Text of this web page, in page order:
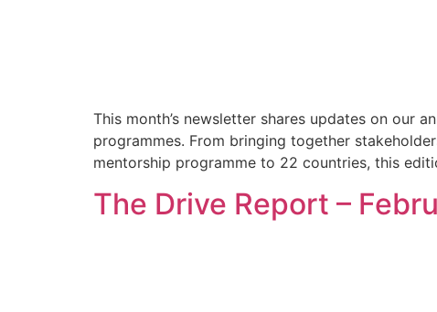
This month’s newsletter shares updates on our
programmes. From bringing together
mentorship programme to 22 countries, this
The Drive Report –